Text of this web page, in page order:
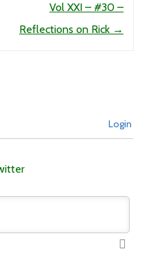
Vol XXI – #30 –
Reflections on Rick →
Login